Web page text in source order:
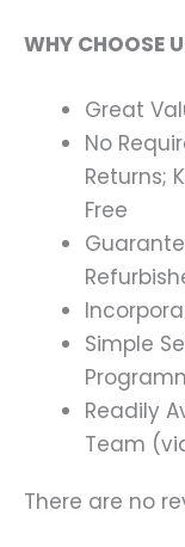
WHY CHOOSE
Great
No
Returns;
Free
Simple
Readily
Team
There are no